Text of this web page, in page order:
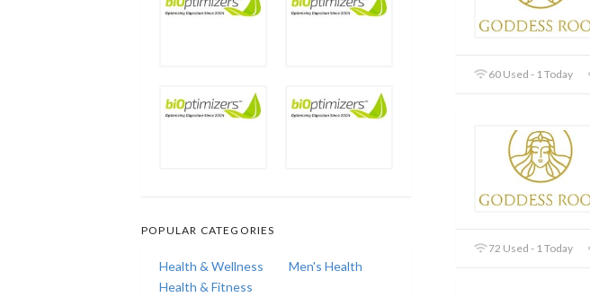
60 Used - 1 Today
72 Used - 1 Today
POPULAR CATEGORIES
Health & Wellness
Men's Health
Health & Fitness